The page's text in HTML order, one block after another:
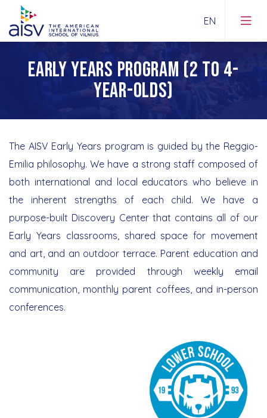
Guiding Statements
News
AISV in the Media
360° Tours
Join our staff
Early Years Program
Lower School
Upper School
IB DP
Road to Universities
Admission and Placement
Tuition Fees and Payment Policy
Parent School Association
EARLY YEARS PROGRAM (2 TO 4-
YEAR-OLDS)
The AISV Early Years program is guided by the Reggio-
Emilia philosophy. We have a strong staff composed of
both international and local educators who believe in
the inherent strengths of each child. We have a
purpose-built Discovery Center that contains all of our
Early Years classrooms, shared space for movement
and art, and an outdoor terrace. Parent education and
community are provided through weekly email
communication, monthly parent coffees, and in-person
conferences.